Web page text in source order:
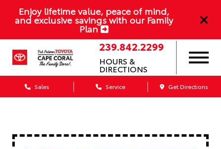
Enjoy lifetime value, peace of mind,
and exclusive savings with our Family
Plan
239.842.2299
HOURS &
DIRECTIONS
Sales Service Get Directions